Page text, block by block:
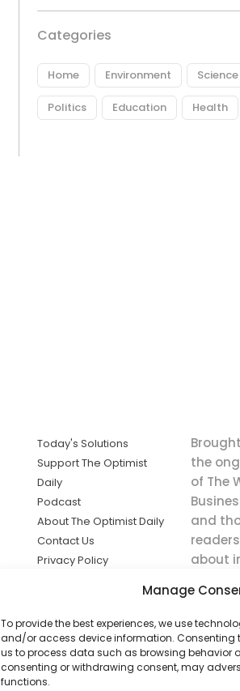
Manage
To provide the best experiences, we use
and/or access device information. Consenting
us to process data such as browsing behavior
consenting or withdrawing consent, may
functions.
Categories
Home Environment Science
Politics Education Health
Today's Solutions
Support The Optimist
Daily
Podcast
About The Optimist Daily
Contact Us
Privacy Policy
solutions the
news.
the
of The
and
about